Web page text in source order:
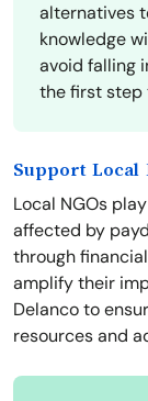
alternatives
knowledge
avoid falling
the first step
Support Local
Local NGOs
affected by
through
amplify their
Delanco to
resources and